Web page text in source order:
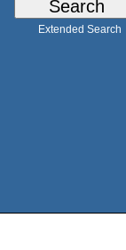
Extended Search